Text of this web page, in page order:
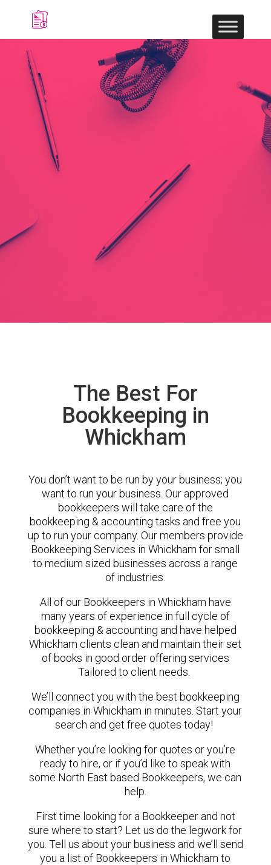
The Best For
Bookkeeping in
Whickham
You don’t want to be run by your business; you
want to run your business. Our approved
bookkeepers will take care of the
bookkeeping & accounting tasks and free you
up to run your company. Our members provide
Bookkeeping Services in Whickham for small
to medium sized businesses across a range
of industries.
All of our Bookkeepers in Whickham have
many years of experience in full cycle of
bookkeeping & accounting and have helped
Whickham clients clean and maintain their set
of books in good order offering services
Tailored to client needs.
We’ll connect you with the best bookkeeping
companies in Whickham in minutes. Start your
search and get free quotes today!
Whether you’re looking for quotes or you’re
ready to hire, or if you’d like to speak with
some North East based Bookkeepers, we can
help.
First time looking for a Bookkeeper and not
sure where to start? Let us do the legwork for
you. Tell us about your business and we’ll send
you a list of Bookkeepers in Whickham to